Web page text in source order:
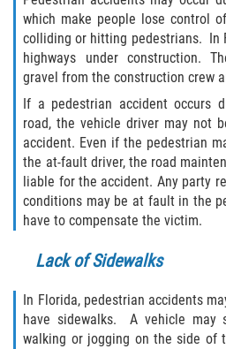
Airplane Accidents
Auto Accidents
Bicycle Accidents
Limousine Accidents
Motorcycle Accidents
Pedestrian Accidents
Types of
Tour bus Accidents
which make people lose control
colliding or hitting pedestrians. In
highways under construction.
gravel from the construction crew
If a pedestrian accident occurs
road, the vehicle driver may not
accident. Even if the pedestrian
the at-fault driver, the road
liable for the accident. Any party
conditions may be at fault in the
have to compensate the victim.
Lack of Sidewalks
In Florida, pedestrian accidents
have sidewalks. A vehicle may
walking or jogging on the side of